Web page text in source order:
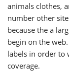
animals clothes,
number other
because the a
begin on the
labels in order to
coverage.